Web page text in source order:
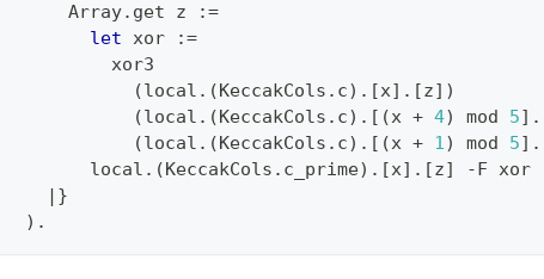
      Array
. get z
:=
let xor
:=
          xor3
(local .(KeccakCols . c) . [x] . [z] )
(local .(KeccakCols . c) . [ (x + 4) mod 5] .
(local .(KeccakCols . c) . [ (x + 1) mod 5] .
        local
.(KeccakCols . c_prime) . [x] . [z] -F xor
| }
) .